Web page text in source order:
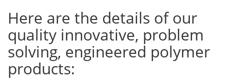
Here are the details of our
quality innovative, problem
solving, engineered polymer
products: